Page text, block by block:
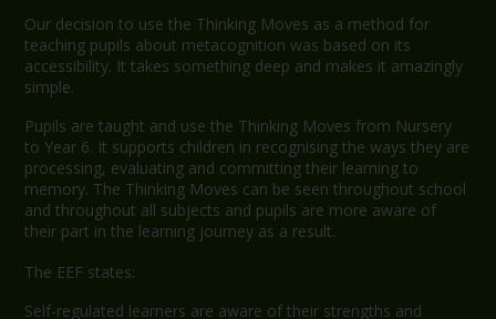
Our decision to use the Thinking Moves as a method for
teaching pupils about metacognition was based on its
accessibility. It takes something deep and makes it amazingly
simple.
Pupils are taught and use the Thinking Moves from Nursery
to Year 6. It supports children in recognising the ways they are
processing, evaluating and committing their learning to
memory. The Thinking Moves can be seen throughout school
and throughout all subjects and pupils are more aware of
their part in the learning journey as a result.
The EEF states:
Self-regulated learners are aware of their strengths and